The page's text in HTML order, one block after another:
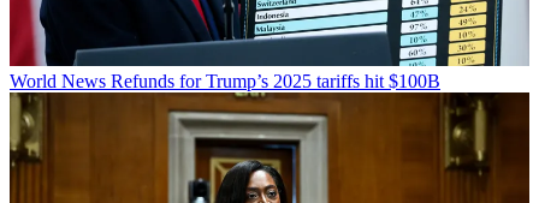
World News Refunds for Trump’s 2025 tariffs hit $100B